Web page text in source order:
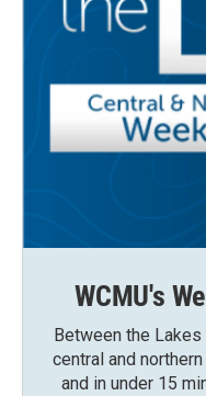
WCMU's
Between the
central and
and in under 15